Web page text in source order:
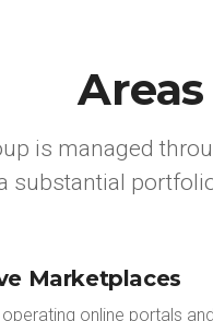
is managed
substantial
Marketplaces
online portals and